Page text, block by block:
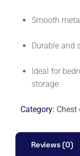
Smooth
Durable and
Ideal for
storage
Category: Chest
Reviews (0)